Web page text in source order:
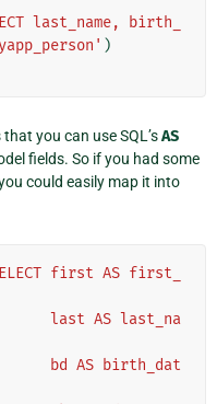
last_name, birth_
)
you can use SQL’sAS
fields. So if you had some
could easily map it into
first AS first_
last AS last_na
bd AS birth_dat